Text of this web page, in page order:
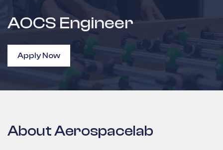
AOCS Engineer
Apply Now
About Aerospacelab